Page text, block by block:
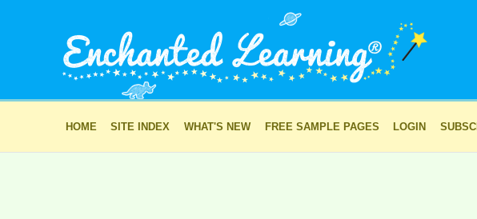
HOME SITE INDEX WHAT'S NEW FREE SAMPLE PAGES LOGIN